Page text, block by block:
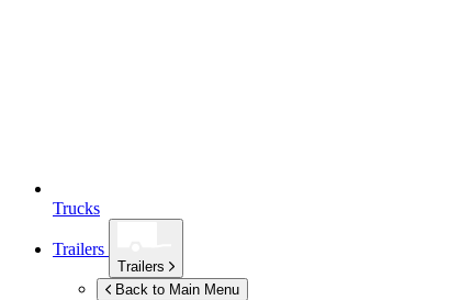
Trucks
Trailers
Trailers
Back to Main Menu